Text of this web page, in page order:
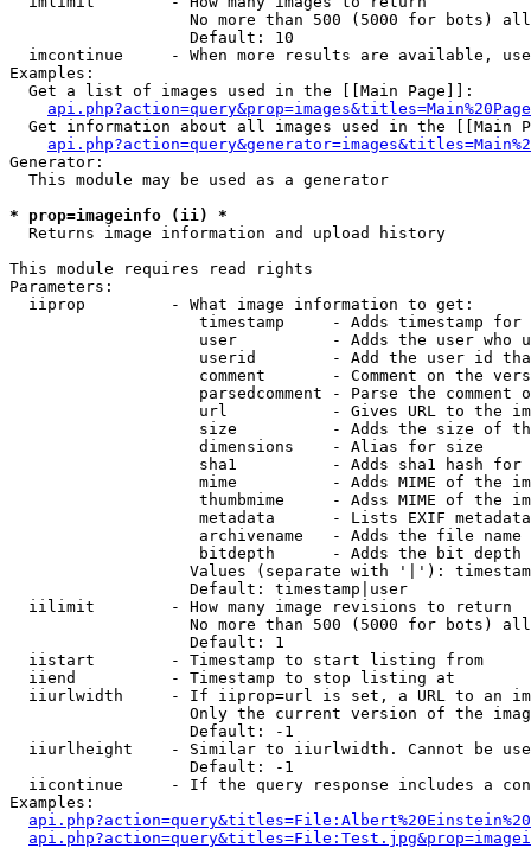
No more than 500 (5000 for bots)
                   Default: 10
imcontinue     - When more results are available,
Examples:
  Get a list of images used in the [[Main Page]]:
api.php?action=query&prop=images&titles=Main%20Page
Get information about all images used in the [[Main
Generator:
  This module may be used as a generator
* prop=imageinfo (ii) *
Returns image information and upload history
This module requires read rights
Parameters:
  iiprop         - What image information to get:
timestamp     - Adds timestamp for
user          - Adds the user who
userid        - Add the user id
comment       - Comment on the
parsedcomment - Parse the comment
url           - Gives URL to the
size          - Adds the size of
                    dimensions    - Alias for size
sha1          - Adds sha1 hash for
mime          - Adds MIME of the
thumbmime     - Adss MIME of the
metadata      - Lists EXIF
archivename   - Adds the file
bitdepth      - Adds the bit depth
Values (separate with '|'):
                   Default: timestamp|user
  iilimit        - How many image revisions to return
No more than 500 (5000 for bots)
                   Default: 1
  iistart        - Timestamp to start listing from
  iiend          - Timestamp to stop listing at
iiurlwidth     - If iiprop=url is set, a URL to an
Only the current version of the
                   Default: -1
iiurlheight    - Similar to iiurlwidth. Cannot be
                   Default: -1
iicontinue     - If the query response includes a
Examples: